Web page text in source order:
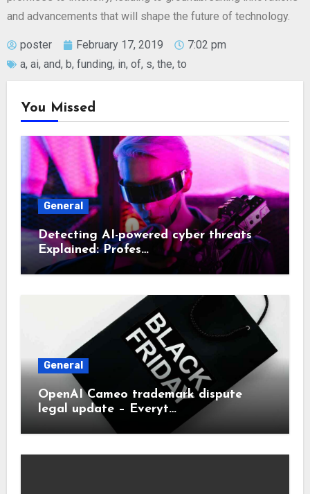
and advancements that will shape the future of technology.
poster February 17, 2019
7:02 pm
a, ai, and, b, funding, in, of, s, the, to
You Missed
General
Detecting AI-powered cyber threats
Explained: Profes…
General
OpenAI Cameo trademark dispute
legal update – Everyt…